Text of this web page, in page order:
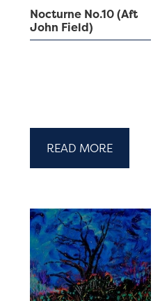
Nocturne No.10 (Aft
John Field)
READ MORE